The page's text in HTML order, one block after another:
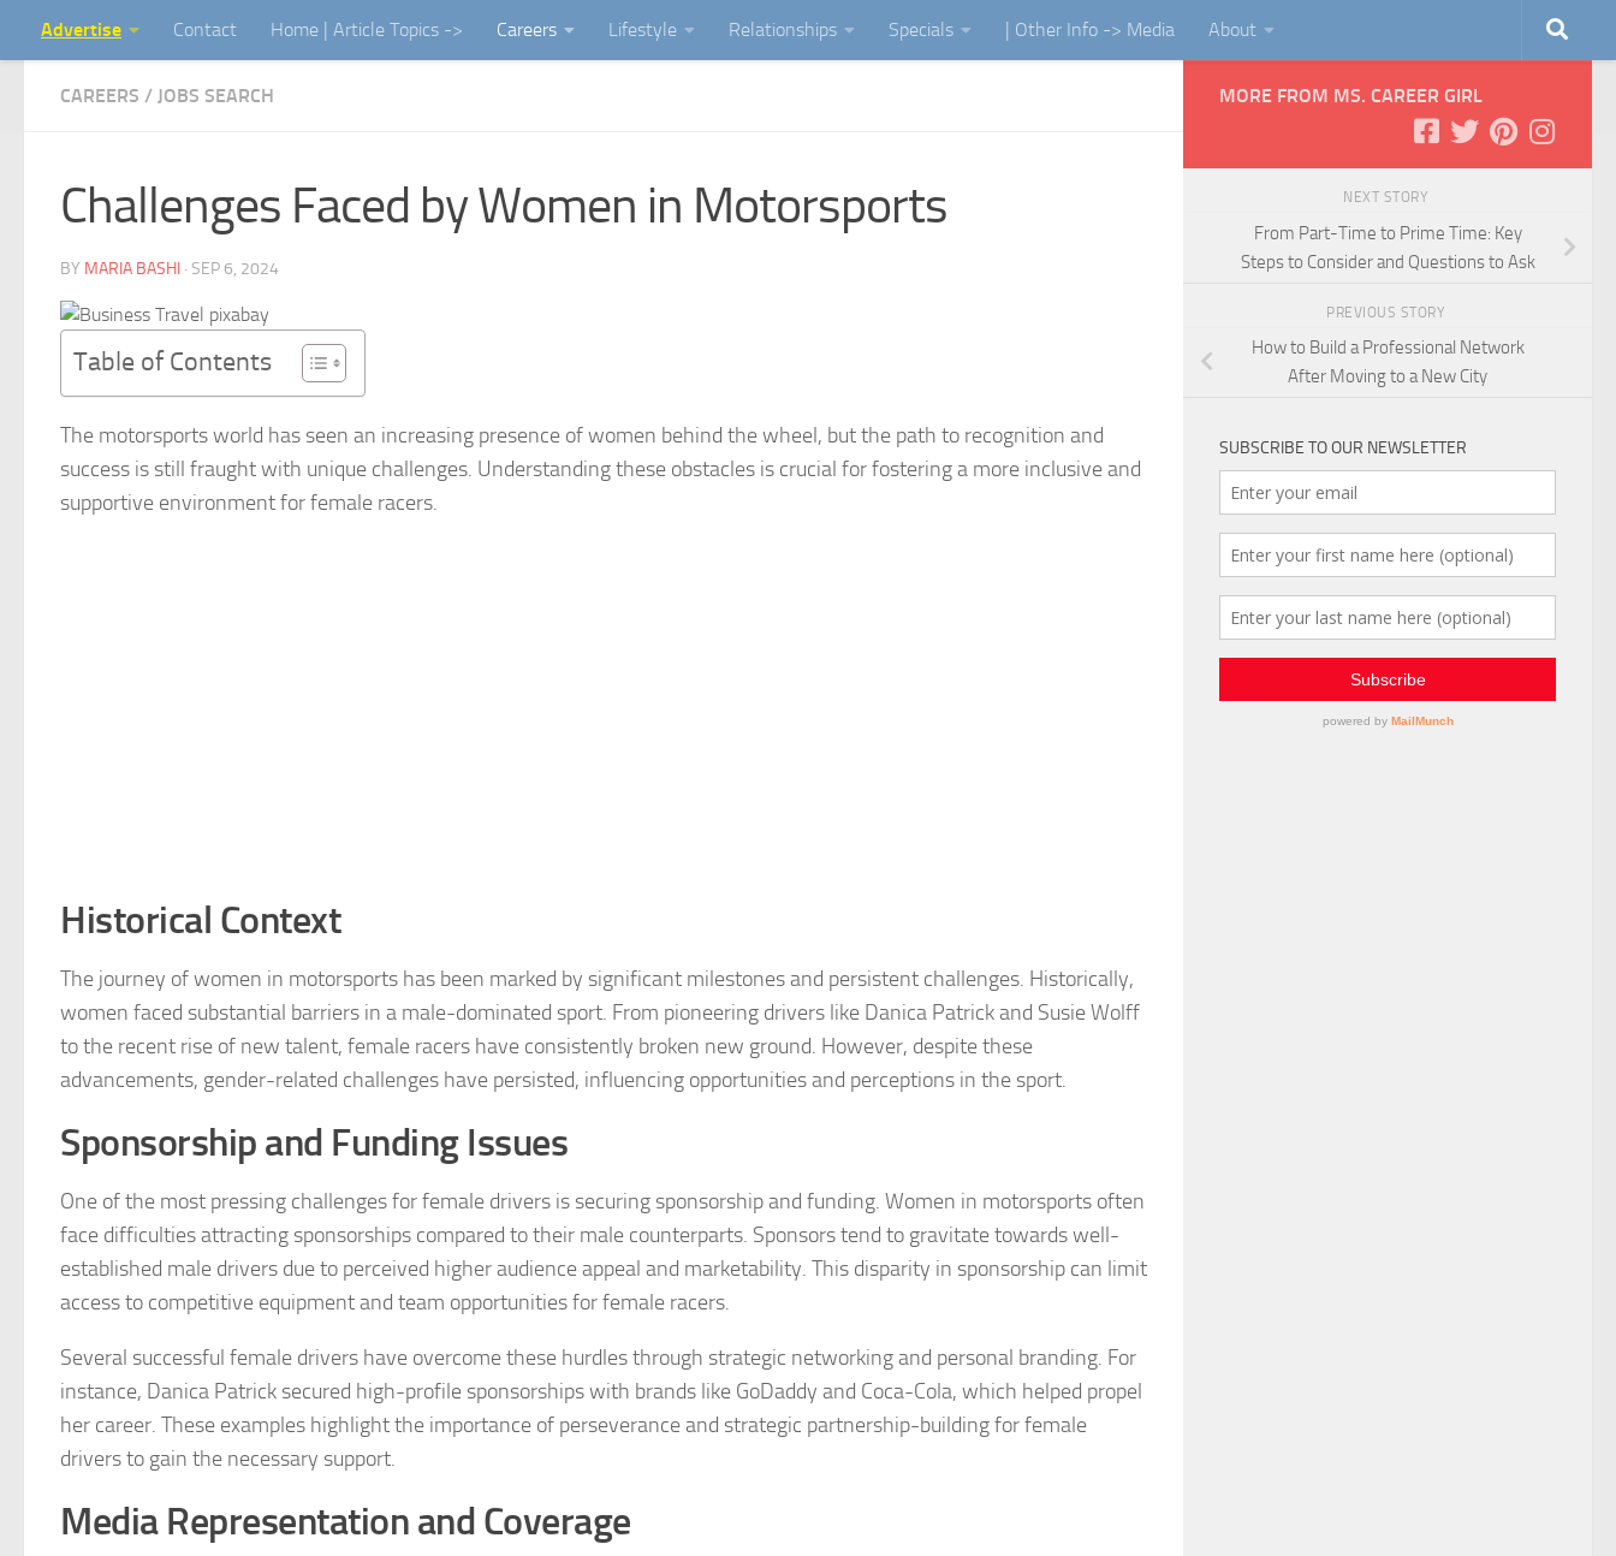
Skip to content
Advertise Contact Home | Article Topics -> Careers Lifestyle Relationships Specials | Other Info -> Media About
CAREERS / JOBS SEARCH
Challenges Faced by Women in Motorsports
BY MARIA BASHI · SEP 6, 2024
Table of Contents
The motorsports world has seen an increasing presence of women behind the wheel, but the path to recognition and
success is still fraught with unique challenges. Understanding these obstacles is crucial for fostering a more inclusive and
supportive environment for female racers.
Historical Context
The journey of women in motorsports has been marked by significant milestones and persistent challenges. Historically,
women faced substantial barriers in a male-dominated sport. From pioneering drivers like Danica Patrick and Susie Wolff
to the recent rise of new talent, female racers have consistently broken new ground. However, despite these
advancements, gender-related challenges have persisted, influencing opportunities and perceptions in the sport.
Sponsorship and Funding Issues
One of the most pressing challenges for female drivers is securing sponsorship and funding. Women in motorsports often
face difficulties attracting sponsorships compared to their male counterparts. Sponsors tend to gravitate towards well-
established male drivers due to perceived higher audience appeal and marketability. This disparity in sponsorship can limit
access to competitive equipment and team opportunities for female racers.
Several successful female drivers have overcome these hurdles through strategic networking and personal branding. For
instance, Danica Patrick secured high-profile sponsorships with brands like GoDaddy and Coca-Cola, which helped propel
her career. These examples highlight the importance of perseverance and strategic partnership-building for female
drivers to gain the necessary support.
Media Representation and Coverage
MORE FROM MS. CAREER GIRL
NEXT STORY
From Part-Time to Prime Time: Key
Steps to Consider and Questions to Ask
PREVIOUS STORY
How to Build a Professional Network
After Moving to a New City
SUBSCRIBE TO OUR NEWSLETTER